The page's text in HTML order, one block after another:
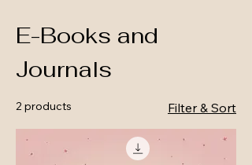
E-Books and
Journals
2 products Filter & Sort